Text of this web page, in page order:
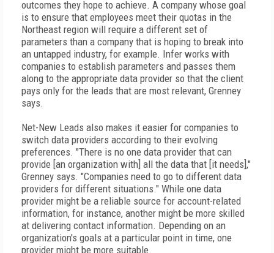
outcomes they hope to achieve. A company whose goal
is to ensure that employees meet their quotas in the
Northeast region will require a different set of
parameters than a company that is hoping to break into
an untapped industry, for example. Infer works with
companies to establish parameters and passes them
along to the appropriate data provider so that the client
pays only for the leads that are most relevant, Grenney
says.
Net-New Leads also makes it easier for companies to
switch data providers according to their evolving
preferences. "There is no one data provider that can
provide [an organization with] all the data that [it needs],"
Grenney says. "Companies need to go to different data
providers for different situations." While one data
provider might be a reliable source for account-related
information, for instance, another might be more skilled
at delivering contact information. Depending on an
organization's goals at a particular point in time, one
provider might be more suitable.